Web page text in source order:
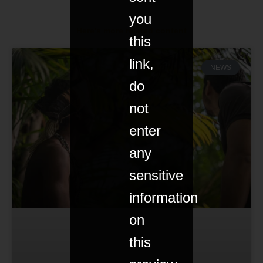
Here's more related content
NEWS
you
this
link,
do
not
enter
any
sensitive
information
on
this